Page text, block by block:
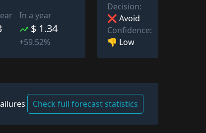
In a year
$ 1.34
+59.52%
Decision:
❌ Avoid
Confidence:
👎 Low
Check full forecast statistics